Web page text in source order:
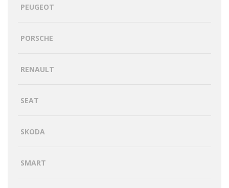
PEUGEOT
PORSCHE
RENAULT
SEAT
SKODA
SMART